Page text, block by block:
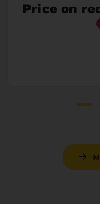
Price on